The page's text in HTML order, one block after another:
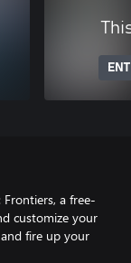
a free-
customize your
fire up your